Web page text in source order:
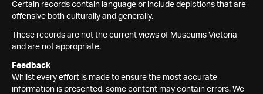
Certain records contain language or include depictions that are
offensive both culturally and generally.
These records are not the current views of Museums Victoria
and are not appropriate.
Feedback
Whilst every effort is made to ensure the most accurate
information is presented, some content may contain errors. We